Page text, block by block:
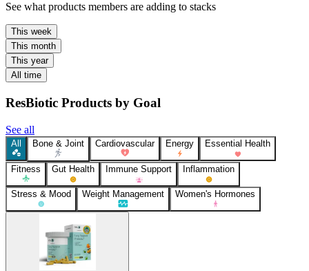
See what products members are adding to stacks
This week
This month
This year
All time
ResBiotic Products by Goal
See all
All Bone & Joint Cardiovascular Energy Essential Health
Fitness Gut Health Immune Support Inflammation
Stress & Mood Weight Management Women's Hormones